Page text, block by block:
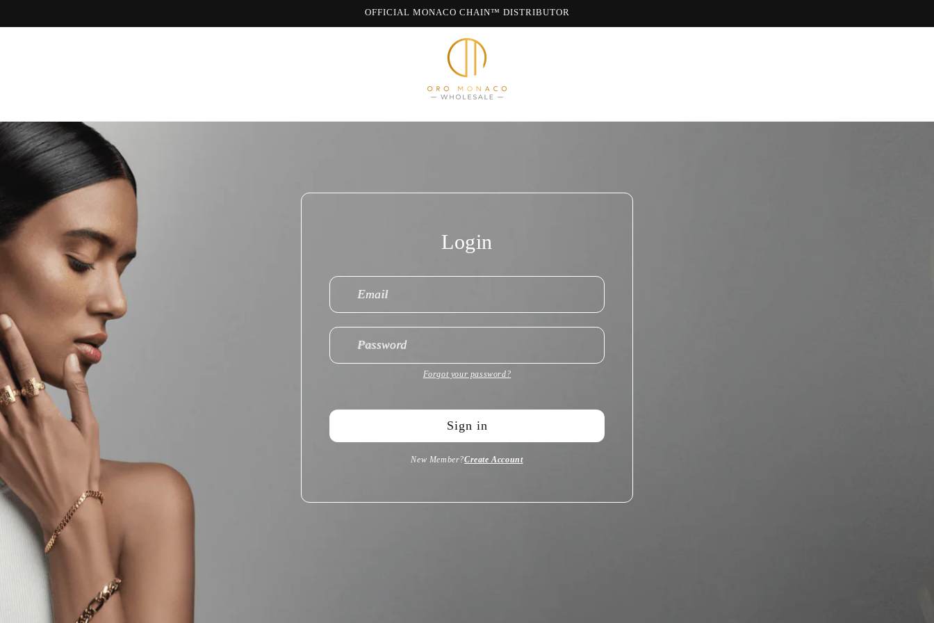
OFFICIAL MONACO CHAIN™ DISTRIBUTOR
Login
Email
Password
Forgot your password?
Sign in
New Member?Create Account